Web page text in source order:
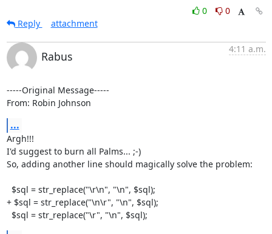
0
0
Reply
attachment
Rabus
4:11 a.m.
-----Original Message-----
From: Robin Johnson
...
Argh!!!
I'd suggest to burn all Palms... ;-)
So, adding another line should magically solve the problem:
+ $sql = str_replace("\n\r", "\n", $sql);
  $sql = str_replace("\r", "\n", $sql);